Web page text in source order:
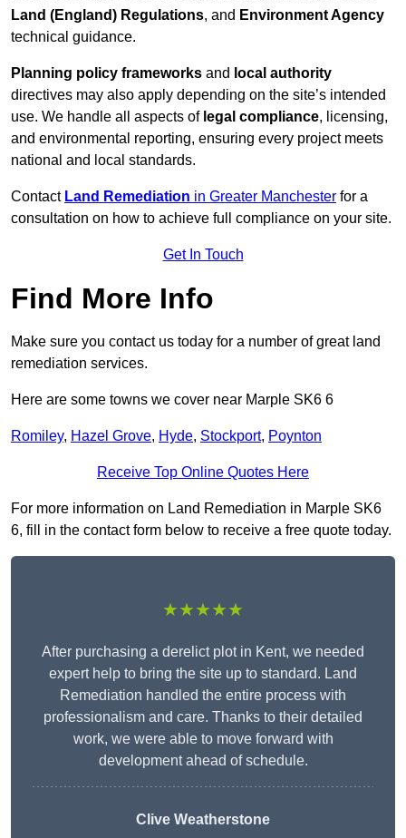
Land (England) Regulations, and Environment Agency
technical guidance.
Planning policy frameworks and local authority
directives may also apply depending on the site’s intended
use. We handle all aspects of legal compliance, licensing,
and environmental reporting, ensuring every project meets
national and local standards.
Contact Land Remediation in Greater Manchester for a
consultation on how to achieve full compliance on your site.
Get In Touch
Find More Info
Make sure you contact us today for a number of great land
remediation services.
Here are some towns we cover near Marple SK6 6
Romiley, Hazel Grove, Hyde, Stockport, Poynton
Receive Top Online Quotes Here
For more information on Land Remediation in Marple SK6
6, fill in the contact form below to receive a free quote today.
★★★★★
After purchasing a derelict plot in Kent, we needed
expert help to bring the site up to standard. Land
Remediation handled the entire process with
professionalism and care. Thanks to their detailed
work, we were able to move forward with
development ahead of schedule.
Clive Weatherstone